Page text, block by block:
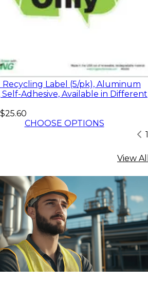
Recycling Label (5/pk), Aluminum
Self-Adhesive, Available in Different
$25.60
CHOOSE OPTIONS
1
View All